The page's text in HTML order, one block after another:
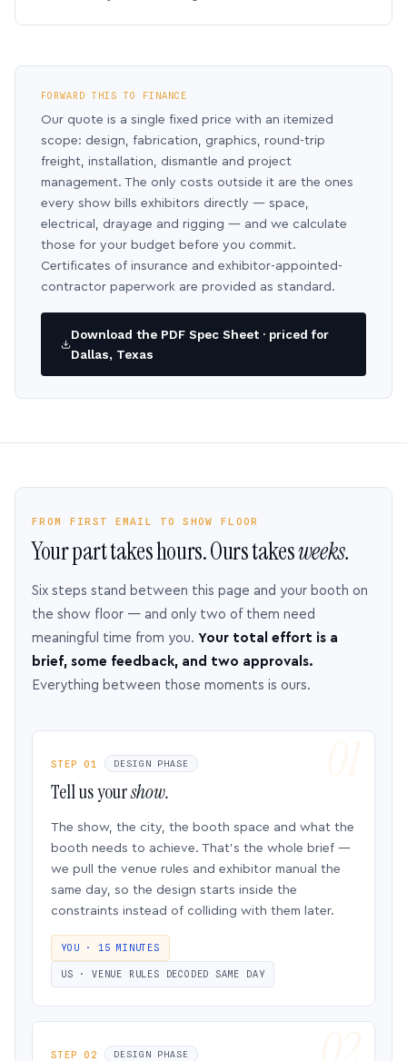
FORWARD THIS TO FINANCE
Our quote is a single fixed price with an itemized
scope: design, fabrication, graphics, round-trip
freight, installation, dismantle and project
management. The only costs outside it are the ones
every show bills exhibitors directly — space,
electrical, drayage and rigging — and we calculate
those for your budget before you commit.
Certificates of insurance and exhibitor-appointed-
contractor paperwork are provided as standard.
Download the PDF Spec Sheet · priced for
Dallas, Texas
FROM FIRST EMAIL TO SHOW FLOOR
Your part takes hours. Ours takesweeks.
Six steps stand between this page and your booth on
the show floor — and only two of them need
meaningful time from you. Your total effort is a
brief, some feedback, and two approvals.
Everything between those moments is ours.
STEP 01 DESIGN PHASE
Tell us yourshow.
The show, the city, the booth space and what the
booth needs to achieve. That’s the whole brief —
we pull the venue rules and exhibitor manual the
same day, so the design starts inside the
constraints instead of colliding with them later.
YOU · 15 MINUTES
US · VENUE RULES DECODED SAME DAY
STEP 02 DESIGN PHASE